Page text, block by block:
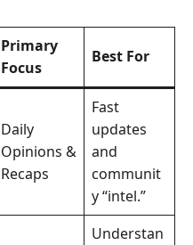
Primary
Focus
Best For
Daily
Opinions &
Recaps
Fast
updates
and
communit
y “intel.”
Understan